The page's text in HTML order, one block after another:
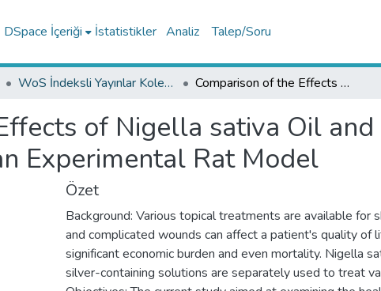
DSpace İçeriği İstatistikler Analiz Talep/Soru
WoS İndeksli Yayınlar Koleksiyonu Comparison of the Effects of Nigella sativa Oil and Nano-silver on Wound Healing in an Experimental Rat Model
of Nigella sativa Oil
Experimental Rat Model
Özet
Background: Various topical treatments are available for
and complicated wounds can affect a patient's quality of
significant economic burden and even mortality. Nigella
silver-containing solutions are separately used to treat